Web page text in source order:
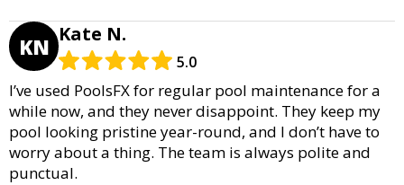
KN Kate N.
5.0
I’ve used PoolsFX for regular pool maintenance for a
while now, and they never disappoint. They keep my
pool looking pristine year-round, and I don’t have to
worry about a thing. The team is always polite and
punctual.